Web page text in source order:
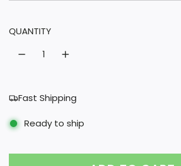
a
r
i
e
QUANTITY
Fast Shipping
Ready to ship